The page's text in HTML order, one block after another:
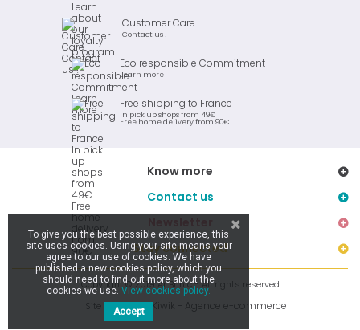
Customer Care
Contact us !
Eco responsible Commitment
Learn more
Free shipping to France
In pick up shops from 49€
Free home delivery from 90€
Know more
Contact us
Stay connected
Copyright © 2019 Ar Brinic - All rights reserved
Site réalisé parKiwik - Agence e-commerce
To give you the best possible experience, this
site uses cookies. Using your site means your
agree to our use of cookies. We have
published a new cookies policy, which you
should need to find out more about the
cookies we use. View cookies policy.
Accept